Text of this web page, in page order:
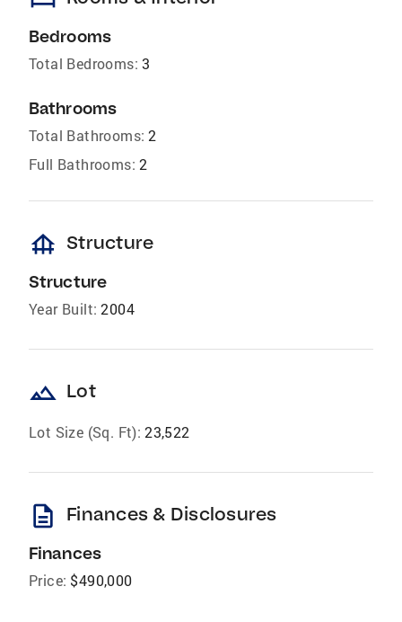
Bedrooms
Total Bedrooms: 3
Bathrooms
Total Bathrooms: 2
Full Bathrooms: 2
foundation Structure
Structure
Year Built: 2004
landscape Lot
Lot Size (Sq. Ft): 23,522
description Finances & Disclosures
Finances
Price: $490,000